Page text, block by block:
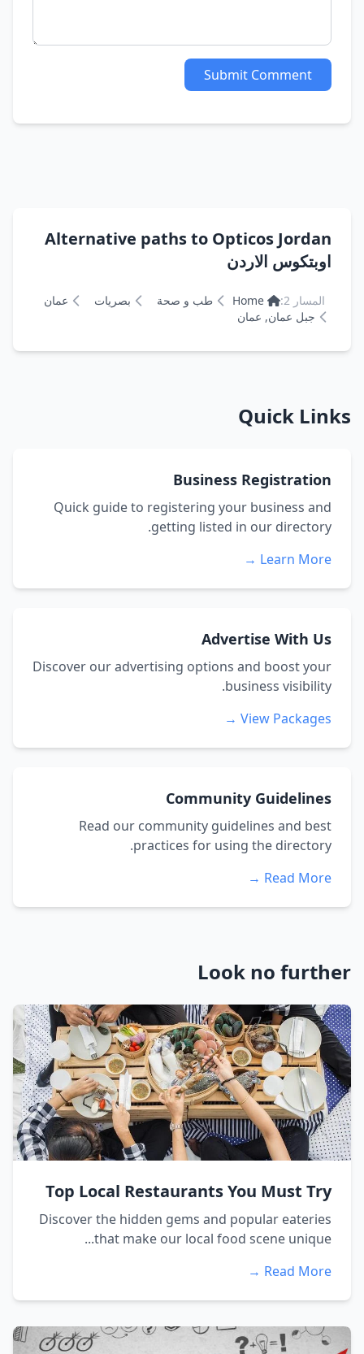
Submit Comment
Alternative paths to Opticos Jordan
اوبتكوس الاردن
المسار 2: Home طب و صحة بصريات
عمان
جبل عمان, عمان
Quick Links
Business Registration
Quick guide to registering your business and
getting listed in our directory.
Learn More →
Advertise With Us
Discover our advertising options and boost your
business visibility.
View Packages →
Community Guidelines
Read our community guidelines and best
practices for using the directory.
Read More →
Look no further
Top Local Restaurants You Must Try
Discover the hidden gems and popular eateries
that make our local food scene unique...
Read More →